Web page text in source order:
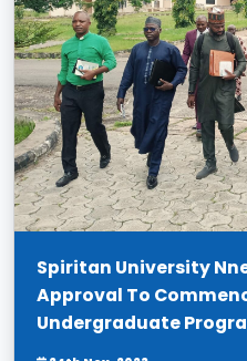
Spiritan University
Approval To
Undergraduate